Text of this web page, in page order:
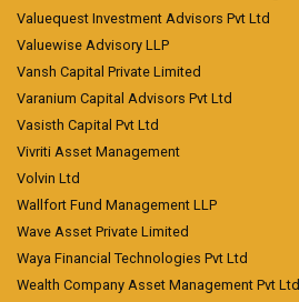
Valuequest Investment Advisors Pvt Ltd
Valuewise Advisory LLP
Vansh Capital Private Limited
Varanium Capital Advisors Pvt Ltd
Vasisth Capital Pvt Ltd
Vivriti Asset Management
Volvin Ltd
Wallfort Fund Management LLP
Wave Asset Private Limited
Waya Financial Technologies Pvt Ltd
Wealth Company Asset Management Pvt Ltd